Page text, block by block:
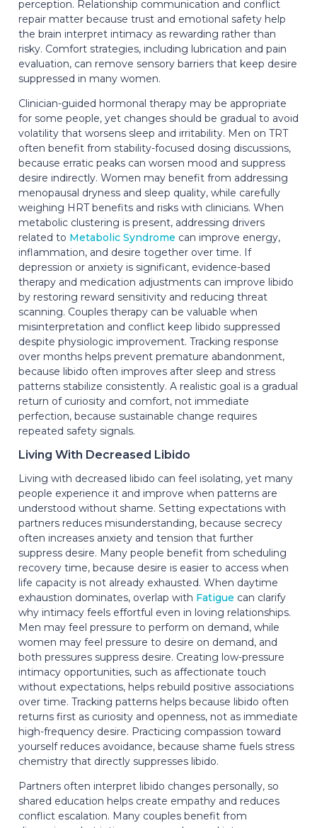
perception. Relationship communication and conflict
repair matter because trust and emotional safety help
the brain interpret intimacy as rewarding rather than
risky. Comfort strategies, including lubrication and pain
evaluation, can remove sensory barriers that keep desire
suppressed in many women.
Clinician-guided hormonal therapy may be appropriate
for some people, yet changes should be gradual to avoid
volatility that worsens sleep and irritability. Men on TRT
often benefit from stability-focused dosing discussions,
because erratic peaks can worsen mood and suppress
desire indirectly. Women may benefit from addressing
menopausal dryness and sleep quality, while carefully
weighing HRT benefits and risks with clinicians. When
metabolic clustering is present, addressing drivers
related to Metabolic Syndrome can improve energy,
inflammation, and desire together over time. If
depression or anxiety is significant, evidence-based
therapy and medication adjustments can improve libido
by restoring reward sensitivity and reducing threat
scanning. Couples therapy can be valuable when
misinterpretation and conflict keep libido suppressed
despite physiologic improvement. Tracking response
over months helps prevent premature abandonment,
because libido often improves after sleep and stress
patterns stabilize consistently. A realistic goal is a gradual
return of curiosity and comfort, not immediate
perfection, because sustainable change requires
repeated safety signals.
Living With Decreased Libido
Living with decreased libido can feel isolating, yet many
people experience it and improve when patterns are
understood without shame. Setting expectations with
partners reduces misunderstanding, because secrecy
often increases anxiety and tension that further
suppress desire. Many people benefit from scheduling
recovery time, because desire is easier to access when
life capacity is not already exhausted. When daytime
exhaustion dominates, overlap with Fatigue can clarify
why intimacy feels effortful even in loving relationships.
Men may feel pressure to perform on demand, while
women may feel pressure to desire on demand, and
both pressures suppress desire. Creating low-pressure
intimacy opportunities, such as affectionate touch
without expectations, helps rebuild positive associations
over time. Tracking patterns helps because libido often
returns first as curiosity and openness, not as immediate
high-frequency desire. Practicing compassion toward
yourself reduces avoidance, because shame fuels stress
chemistry that directly suppresses libido.
Partners often interpret libido changes personally, so
shared education helps create empathy and reduces
conflict escalation. Many couples benefit from